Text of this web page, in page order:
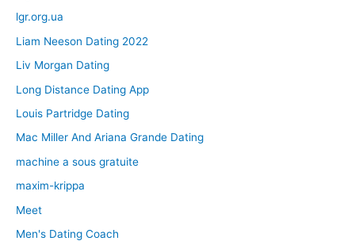
lgr.org.ua
Liam Neeson Dating 2022
Liv Morgan Dating
Long Distance Dating App
Louis Partridge Dating
Mac Miller And Ariana Grande Dating
machine a sous gratuite
maxim-krippa
Meet
Men's Dating Coach